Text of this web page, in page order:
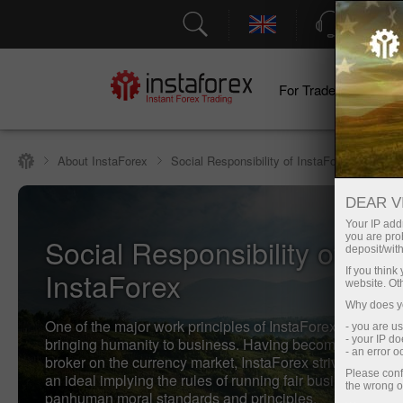
Support
For Traders
About InstaForex Social Responsibility of InstaForex
Social Responsibility of
InstaForex
One of the major work principles of InstaForex
bringing humanity to business. Having become the
broker on the currency market, InstaForex strives to
an ideal implying the rules of running fair business as
panhuman moral standards and principles.
DEAR
Your IP
you are
deposit/
If you
website.
Why does
- you are
- your IP
- an error
Please
the wrong